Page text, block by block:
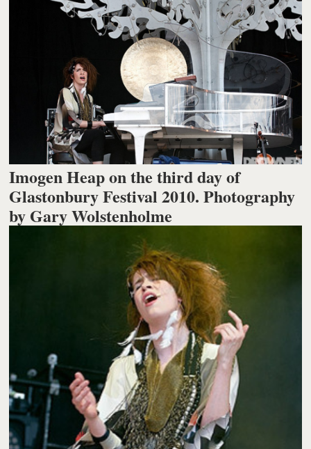
Imogen Heap on the third day of
Glastonbury Festival 2010. Photography
by Gary Wolstenholme